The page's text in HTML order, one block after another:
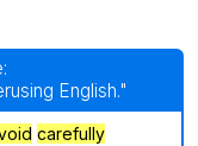
English."
carefully